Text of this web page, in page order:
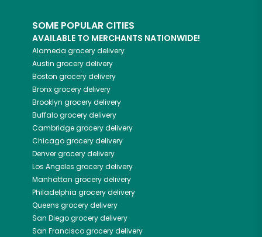
SOME POPULAR CITIES
AVAILABLE TO MERCHANTS NATIONWIDE!
Alameda grocery delivery
Austin grocery delivery
Boston grocery delivery
Bronxgrocery delivery
Brooklyn grocery delivery
Buffalogrocery delivery
Cambridgegrocery delivery
Chicagogrocery delivery
Denvergrocery delivery
Los Angeles grocery delivery
Manhattan grocery delivery
Philadelphia grocery delivery
Queens grocery delivery
San Diegogrocery delivery
San Franciscogrocery delivery